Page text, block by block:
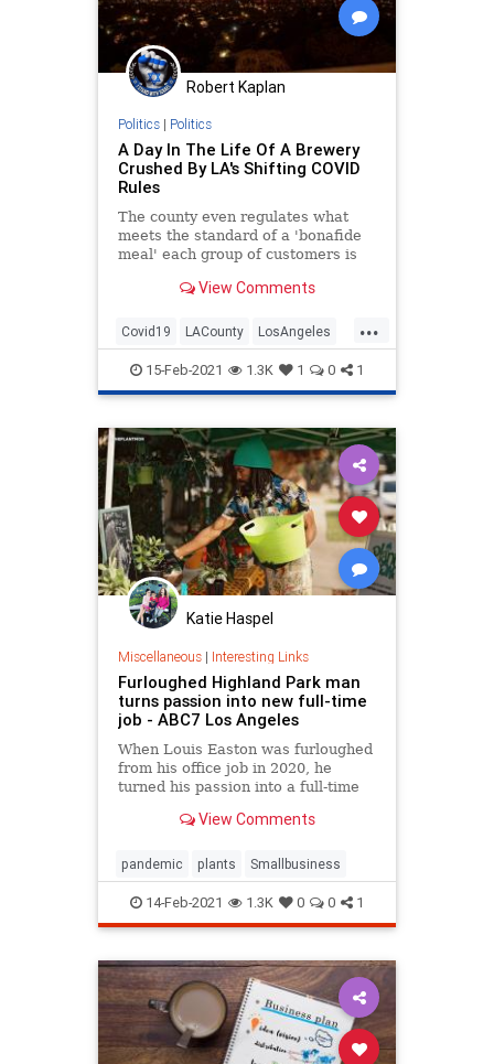
Robert Kaplan
Politics| Politics
A Day In The Life Of A Brewery
Crushed By LA's Shifting COVID
Rules
The county even regulates what
meets the standard of a 'bonafide
meal' each group of customers is
order beer.View Comments
...
Covid19 LACounty LosAngeles
News SmallBusiness SoCal
15-Feb-2021 1.3K 1 0 1
Katie Haspel
Miscellaneous| Interesting Links
Furloughed Highland Park man
turns passion into new full-time
job - ABC7 Los Angeles
When Louis Easton was furloughed
from his office job in 2020, he
turned his passion into a full-time
View Comments
pandemic plants Smallbusiness
14-Feb-2021 1.3K 0 0 1